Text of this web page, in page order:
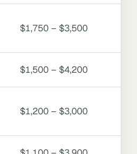
$1,750 – $3,500
$1,500 – $4,200
$1,200 – $3,000